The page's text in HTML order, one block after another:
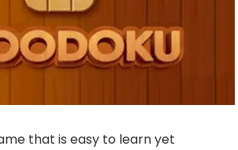
that is easy to learn yet